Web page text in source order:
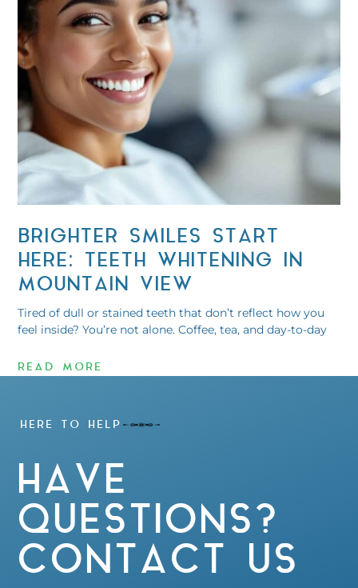
BRIGHTER SMILES START
HERE: TEETH WHITENING IN
MOUNTAIN VIEW
Tired of dull or stained teeth that don’t reflect how you
feel inside? You’re not alone. Coffee, tea, and day-to-day
READ MORE
HERE TO HELP
HAVE
QUESTIONS?
CONTACT US